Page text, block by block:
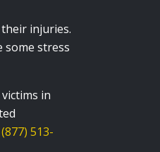
injuries.
some stress
in
(877) 513-